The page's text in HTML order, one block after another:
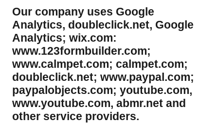
Our company uses Google
Analytics, doubleclick.net, Google
Analytics; wix.com:
www.123formbuilder.com;
www.calmpet.com; calmpet.com;
doubleclick.net; www.paypal.com;
paypalobjects.com; youtube.com,
www.youtube.com, abmr.net and
other service providers.